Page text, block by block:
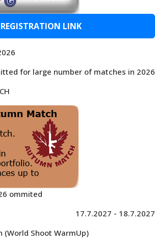
REGISTRATION LINK
for large number of matches in 2026
ommited
17.7.2027 - 18.7.2027
(World Shoot WarmUp)